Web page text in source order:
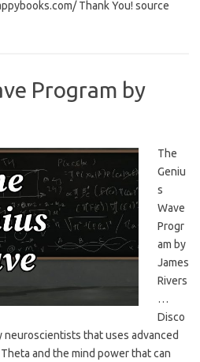
Thank You! source
Program by
The
Geniu
s
Wave
Progr
am by
James
Rivers
…
Disco
that uses advanced
and the mind power that can